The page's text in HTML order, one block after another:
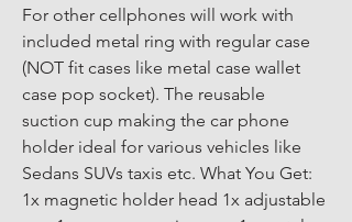
For other cellphones will work with
included metal ring with regular case
(NOT fit cases like metal case wallet
case pop socket). The reusable
suction cup making the car phone
holder ideal for various vehicles like
Sedans SUVs taxis etc. What You Get:
1x magnetic holder head 1x adjustable